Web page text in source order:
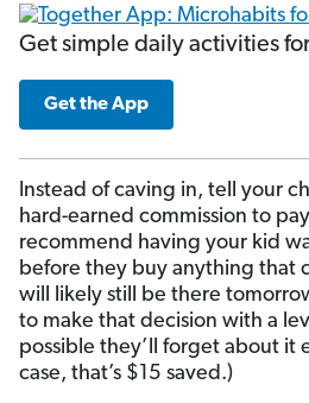
Get simple daily activities
Get the App
Instead of caving in, tell your
hard-earned commission to
recommend having your kid
before they buy anything that
will likely still be there
to make that decision with a
possible they’ll forget about it
case, that’s $15 saved.)